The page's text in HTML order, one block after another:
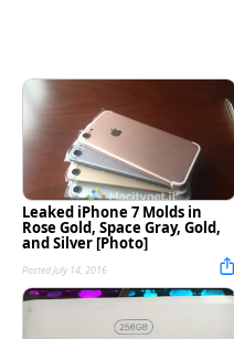
Leaked iPhone 7 Molds in
Rose Gold, Space Gray, Gold,
and Silver [Photo]
Posted July 14, 2016